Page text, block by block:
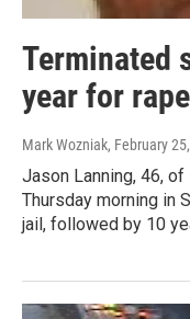
Terminated
year for rape
Mark Wozniak, February
Jason Lanning, 46,
Thursday morning in
jail, followed by 10